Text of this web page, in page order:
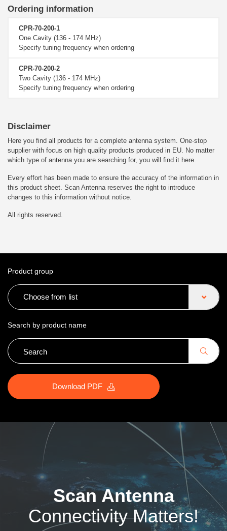
Ordering information
CPR-70-200-1
One Cavity (136 - 174 MHz)
Specify tuning frequency when ordering
CPR-70-200-2
Two Cavity (136 - 174 MHz)
Specify tuning frequency when ordering
Disclaimer
Here you find all products for a complete antenna system. One-stop
supplier with focus on high quality products produced in EU. No matter
which type of antenna you are searching for, you will find it here.
Every effort has been made to ensure the accuracy of the information in
this product sheet. Scan Antenna reserves the right to introduce
changes to this information without notice.
All rights reserved.
Product group
Choose from list
Search by product name
Download PDF
Scan Antenna
Connectivity Matters!